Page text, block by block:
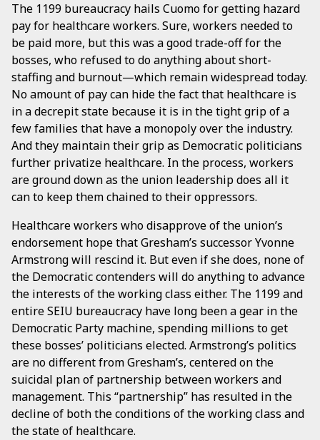
The 1199 bureaucracy hails Cuomo for getting hazard
pay for healthcare workers. Sure, workers needed to
be paid more, but this was a good trade-off for the
bosses, who refused to do anything about short-
staffing and burnout—which remain widespread today.
No amount of pay can hide the fact that healthcare is
in a decrepit state because it is in the tight grip of a
few families that have a monopoly over the industry.
And they maintain their grip as Democratic politicians
further privatize healthcare. In the process, workers
are ground down as the union leadership does all it
can to keep them chained to their oppressors.
Healthcare workers who disapprove of the union’s
endorsement hope that Gresham’s successor Yvonne
Armstrong will rescind it. But even if she does, none of
the Democratic contenders will do anything to advance
the interests of the working class either. The 1199 and
entire SEIU bureaucracy have long been a gear in the
Democratic Party machine, spending millions to get
these bosses’ politicians elected. Armstrong’s politics
are no different from Gresham’s, centered on the
suicidal plan of partnership between workers and
management. This “partnership” has resulted in the
decline of both the conditions of the working class and
the state of healthcare.